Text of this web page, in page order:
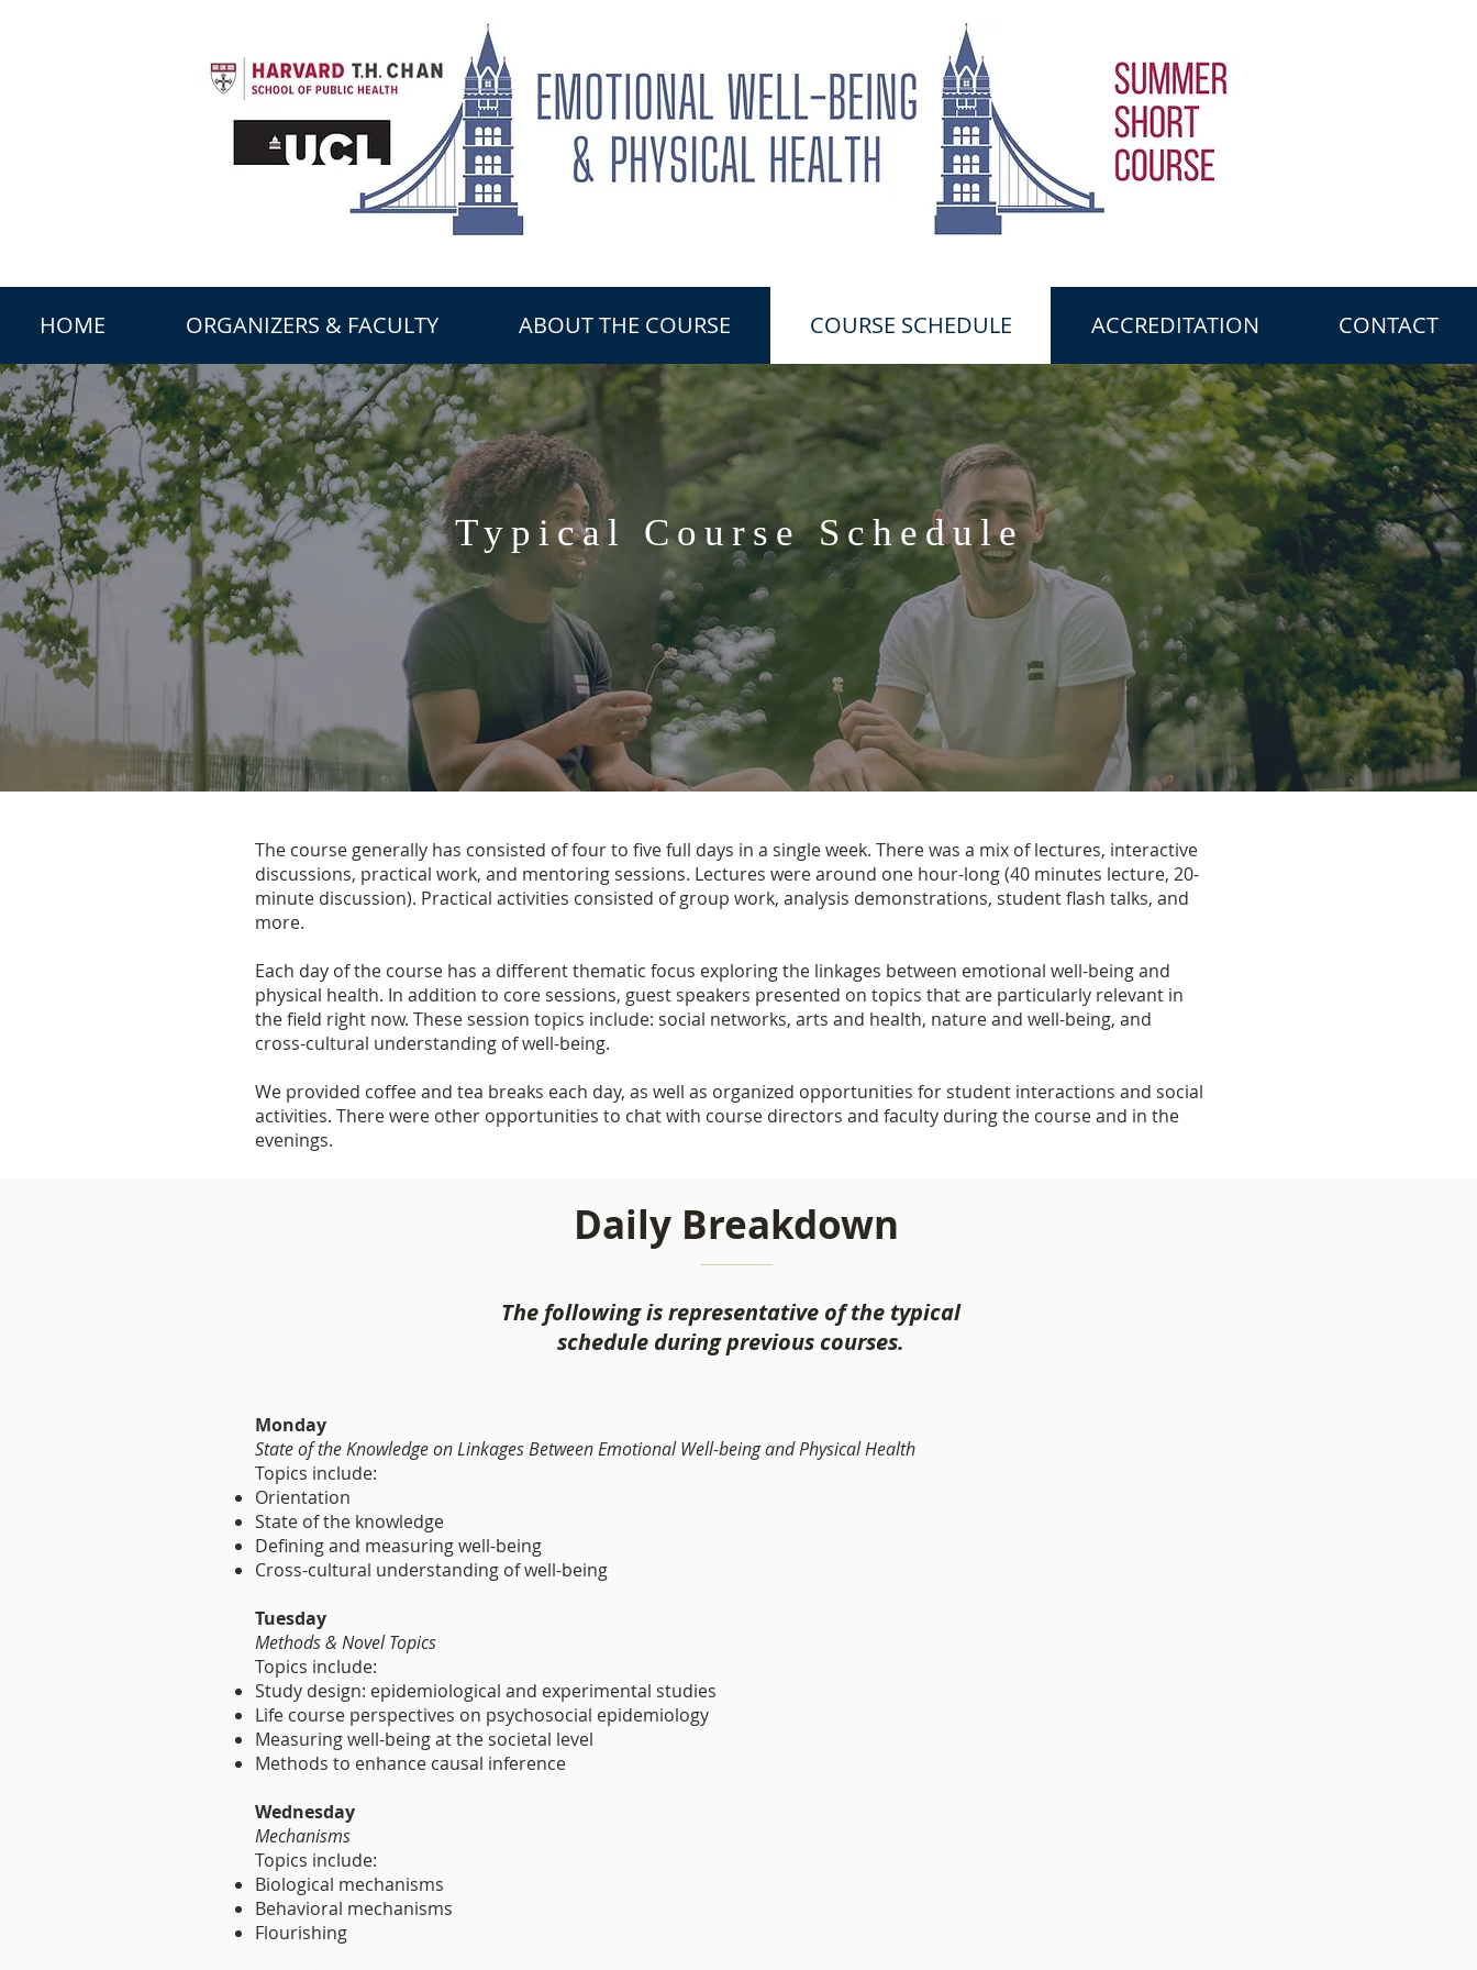
HOME ORGANIZERS & FACULTY ABOUT THE COURSE COURSE SCHEDULE ACCREDITATION CONTACT
Typical Course Schedule
The course generally has consisted of four to five full days in a single week. There was a mix of lectures, interactive
discussions, practical work, and mentoring sessions. Lectures were around one hour-long (40 minutes lecture, 20-
minute discussion). Practical activities consisted of group work, analysis demonstrations, student flash talks, and
more.​​
Each day of the course has a different thematic focus exploring the linkages between emotional well-being and
physical health. In addition to core sessions, guest speakers presented on topics that are particularly relevant in
the field right now. These session topics include: social networks, arts and health, nature and well-being, and
cross-cultural understanding of well-being.
We provided coffee and tea breaks each day, as well as organized opportunities for student interactions and social
activities. There were other opportunities to chat with course directors and faculty during the course and in the
evenings.
Daily Breakdown
The following is representative of the typical
schedule during previous courses.
Monday
State of the Knowledge on Linkages Between Emotional Well-being and Physical Health
Topics include:
Orientation
State of the knowledge
Defining and measuring well-being
Cross-cultural understanding of well-being
Tuesday
Methods & Novel Topics
Topics include:
Study design: epidemiological and experimental studies
Life course perspectives on psychosocial epidemiology
Measuring well-being at the societal level
Methods to enhance causal inference
Wednesday
Mechanisms
Topics include:
Biological mechanisms
Behavioral mechanisms
Flourishing